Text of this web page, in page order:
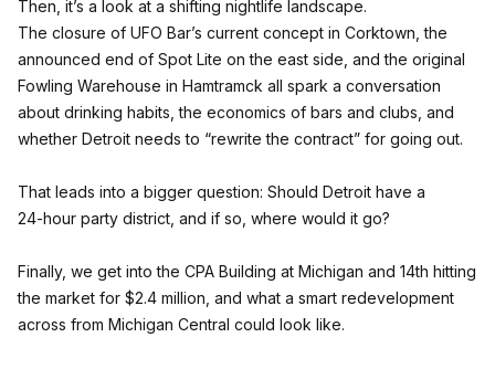
Then, it’s a look at a shifting nightlife landscape.
The closure of UFO Bar’s current concept in Corktown, the
announced end of Spot Lite on the east side, and the original
Fowling Warehouse in Hamtramck all spark a conversation
about drinking habits, the economics of bars and clubs, and
whether Detroit needs to “rewrite the contract” for going out.
That leads into a bigger question: Should Detroit have a
24‑hour party district, and if so, where would it go?
Finally, we get into the CPA Building at Michigan and 14th hitting
the market for $2.4 million, and what a smart redevelopment
across from Michigan Central could look like.